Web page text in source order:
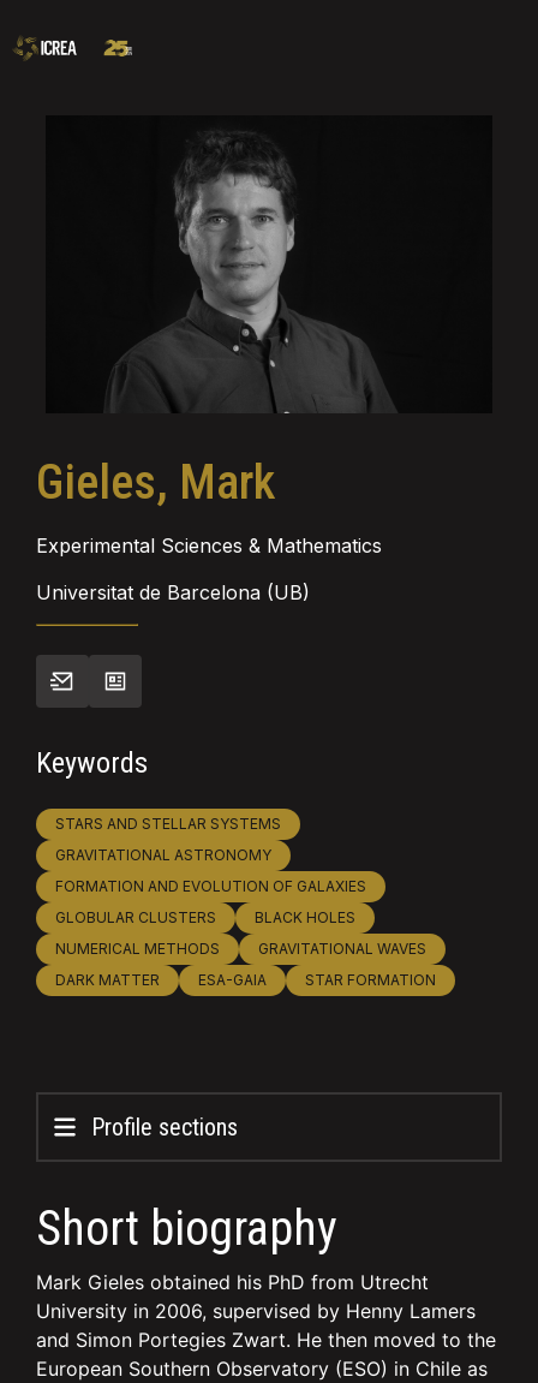
Gieles, Mark
Experimental Sciences & Mathematics
Universitat de Barcelona (UB)
Keywords
STARS AND STELLAR SYSTEMS
GRAVITATIONAL ASTRONOMY
FORMATION AND EVOLUTION OF GALAXIES
GLOBULAR CLUSTERS
BLACK HOLES
NUMERICAL METHODS
GRAVITATIONAL WAVES
DARK MATTER
ESA-GAIA STAR FORMATION
Profile sections
Short biography
Mark Gieles obtained his PhD from Utrecht
University in 2006, supervised by Henny Lamers
and Simon Portegies Zwart. He then moved to the
European Southern Observatory (ESO) in Chile as